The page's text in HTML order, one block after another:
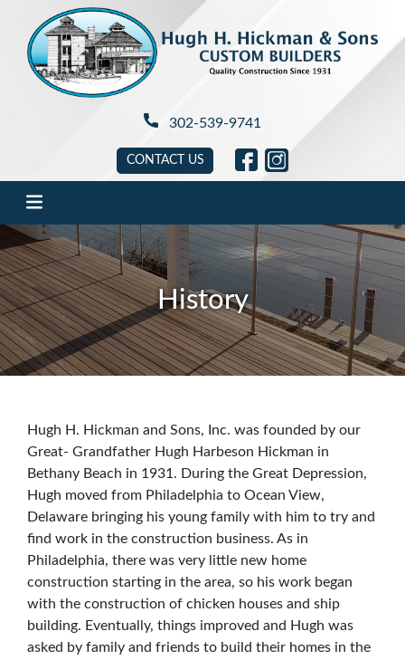
Hugh H. Hickman
302-539-9741
CONTACT US link will open in new tab
link will open in new
History
Hugh H. Hickman and Sons, Inc. was founded by our
Great- Grandfather Hugh Harbeson Hickman in
Bethany Beach in 1931. During the Great Depression,
Hugh moved from Philadelphia to Ocean View,
Delaware bringing his young family with him to try and
find work in the construction business. As in
Philadelphia, there was very little new home
construction starting in the area, so his work began
with the construction of chicken houses and ship
building. Eventually, things improved and Hugh was
asked by family and friends to build their homes in the